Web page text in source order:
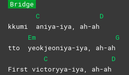
Bridge
kkumi
C
aniya-iya, ah-ah
D
tto
Em
yeokjeoniya-iya, ah-ah
G
First vic
C
toryya-iya, ah-ah
D